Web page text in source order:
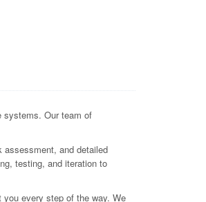
systems. Our team of
assessment, and detailed
testing, and iteration to
you every step of the way. We